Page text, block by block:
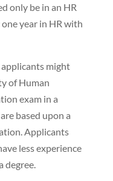
only be in an HR
year in HR with
applicants might
of Human
exam in a
based upon a
Applicants
less experience
degree.